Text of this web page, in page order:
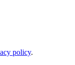
policy.